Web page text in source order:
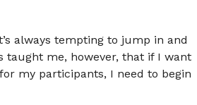
always tempting to jump in and
taught me, however, that if I want
my participants, I need to begin